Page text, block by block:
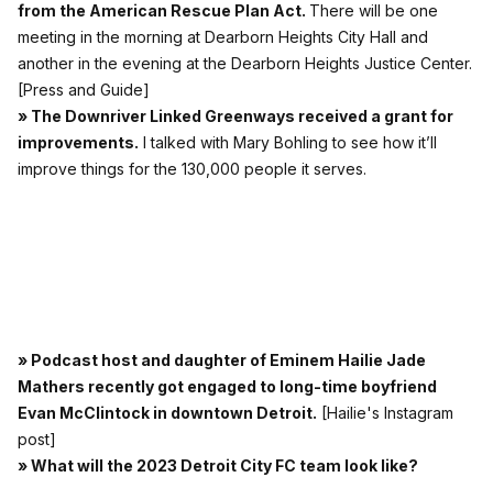
from the American Rescue Plan Act. There will be one
meeting in the morning at Dearborn Heights City Hall and
another in the evening at the Dearborn Heights Justice Center.
[Press and Guide]
» The Downriver Linked Greenways received a grant for
improvements. I talked with Mary Bohling to see how it’ll
improve things for the 130,000 people it serves.
» Podcast host and daughter of Eminem Hailie Jade
Mathers recently got engaged to long-time boyfriend
Evan McClintock in downtown Detroit. [Hailie's Instagram
post]
» What will the 2023 Detroit City FC team look like?